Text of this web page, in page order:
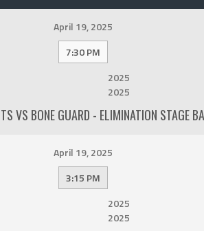
April 19, 2025
7:30 PM
2025
2025
VS BONE GUARD - ELIMINATION STAGE
April 19, 2025
3:15 PM
2025
2025